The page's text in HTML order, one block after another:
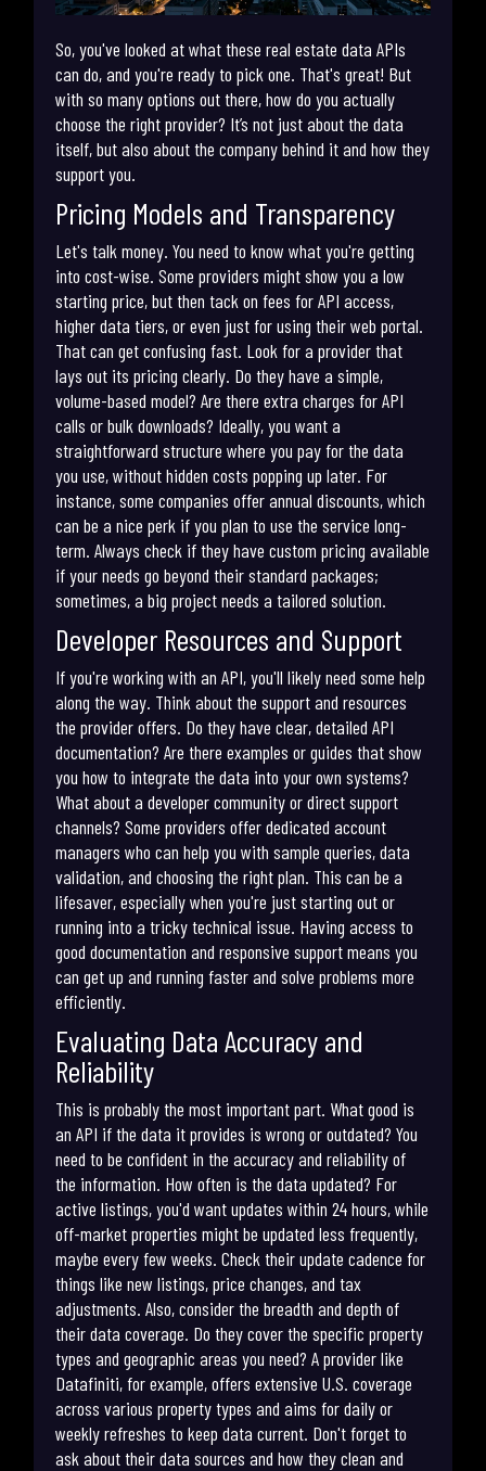
So, you've looked at what these real estate data APIs
can do, and you're ready to pick one. That's great! But
with so many options out there, how do you actually
choose the right provider? It’s not just about the data
itself, but also about the company behind it and how they
support you.
Pricing Models and Transparency
Let's talk money. You need to know what you're getting
into cost-wise. Some providers might show you a low
starting price, but then tack on fees for API access,
higher data tiers, or even just for using their web portal.
That can get confusing fast. Look for a provider that
lays out its pricing clearly. Do they have a simple,
volume-based model? Are there extra charges for API
calls or bulk downloads? Ideally, you want a
straightforward structure where you pay for the data
you use, without hidden costs popping up later. For
instance, some companies offer annual discounts, which
can be a nice perk if you plan to use the service long-
term. Always check if they have custom pricing available
if your needs go beyond their standard packages;
sometimes, a big project needs a tailored solution.
Developer Resources and Support
If you're working with an API, you'll likely need some help
along the way. Think about the support and resources
the provider offers. Do they have clear, detailed API
documentation? Are there examples or guides that show
you how to integrate the data into your own systems?
What about a developer community or direct support
channels? Some providers offer dedicated account
managers who can help you with sample queries, data
validation, and choosing the right plan. This can be a
lifesaver, especially when you're just starting out or
running into a tricky technical issue. Having access to
good documentation and responsive support means you
can get up and running faster and solve problems more
efficiently.
Evaluating Data Accuracy and
Reliability
This is probably the most important part. What good is
an API if the data it provides is wrong or outdated? You
need to be confident in the accuracy and reliability of
the information. How often is the data updated? For
active listings, you'd want updates within 24 hours, while
off-market properties might be updated less frequently,
maybe every few weeks. Check their update cadence for
things like new listings, price changes, and tax
adjustments. Also, consider the breadth and depth of
their data coverage. Do they cover the specific property
types and geographic areas you need? A provider like
Datafiniti, for example, offers extensive U.S. coverage
across various property types and aims for daily or
weekly refreshes to keep data current. Don't forget to
ask about their data sources and how they clean and